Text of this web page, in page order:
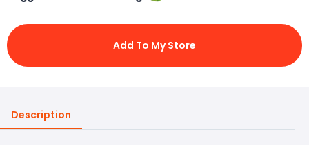
Add To My Store
Description